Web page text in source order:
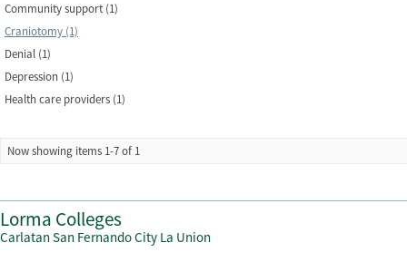
Community support (1)
Craniotomy (1)
Denial (1)
Depression (1)
Health care providers (1)
Now showing items 1-7 of 1